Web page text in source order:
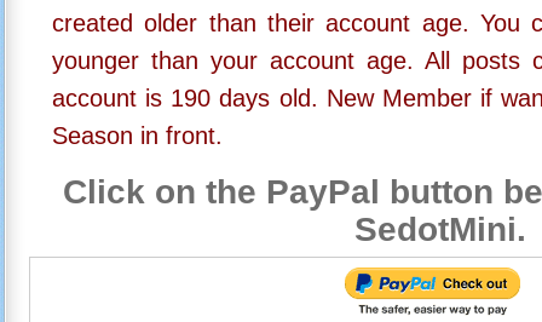
created older than their account age. You
younger than your account age. All posts
account is 190 days old. New Member if
Season in front.
Click on the PayPal button
SedotMini.